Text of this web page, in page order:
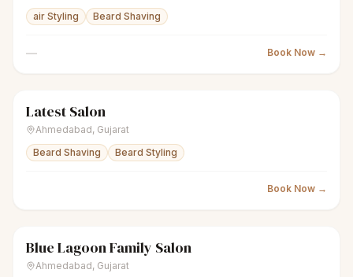
air Styling
Beard Shaving
— Book Now →
scissors Unisex salon
Latest Salon
Ahmedabad, Gujarat
Beard Shaving
Beard Styling
Book Now →
scissorsUnisex salon
Blue Lagoon Family Salon
Ahmedabad, Gujarat